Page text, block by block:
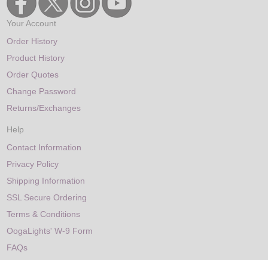
Your Account
Order History
Product History
Order Quotes
Change Password
Returns/Exchanges
Help
Contact Information
Privacy Policy
Shipping Information
SSL Secure Ordering
Terms & Conditions
OogaLights' W-9 Form
FAQs